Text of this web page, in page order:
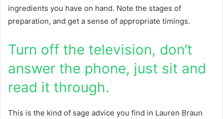
ingredients you have on hand. Note the stages of
preparation, and get a sense of appropriate timings.
Turn off the television, don’t
answer the phone, just sit and
read it through.
This is the kind of sage advice you find in Lauren Braun